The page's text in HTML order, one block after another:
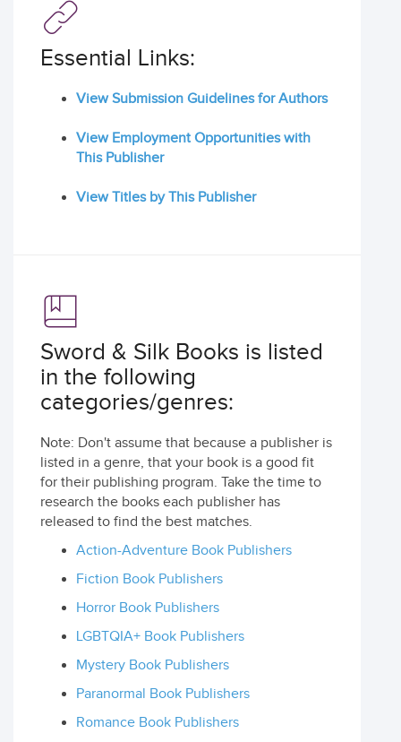
Essential Links:
View Submission Guidelines for Authors
View Employment Opportunities with
This Publisher
View Titles by This Publisher
Sword & Silk Books is listed
in the following
categories/genres:
Note: Don't assume that because a publisher is
listed in a genre, that your book is a good fit
for their publishing program. Take the time to
research the books each publisher has
released to find the best matches.
Action-Adventure Book Publishers
Fiction Book Publishers
Horror Book Publishers
LGBTQIA+ Book Publishers
Mystery Book Publishers
Paranormal Book Publishers
Romance Book Publishers